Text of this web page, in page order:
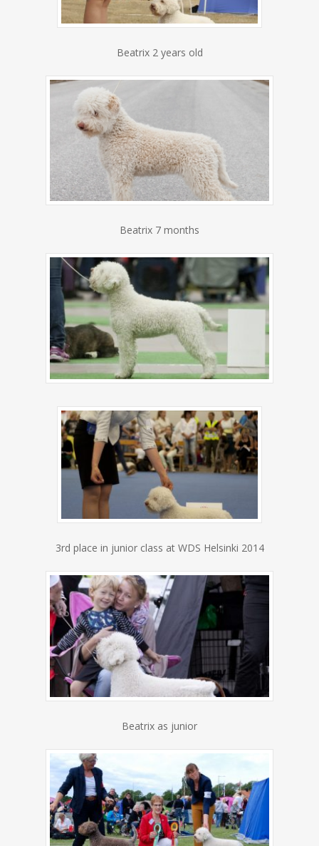
Beatrix 2 years old
Beatrix 7 months
3rd place in junior class at WDS Helsinki 2014
Beatrix as junior